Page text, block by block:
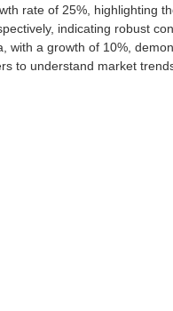
rate of 25%, highlighting
indicating robust
with a growth of 10%,
to understand market